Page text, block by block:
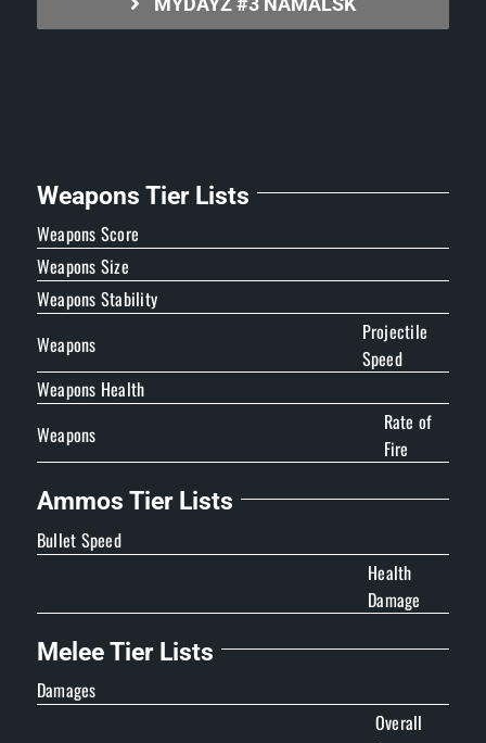
Weapons Tier Lists
Weapons Score
Weapons Size
Weapons Stability
Weapons
Projectile
Speed
Weapons Health
Weapons
Rate of
Fire
Ammos Tier Lists
Bullet Speed
Health
Damage
Melee Tier Lists
Damages
Overall